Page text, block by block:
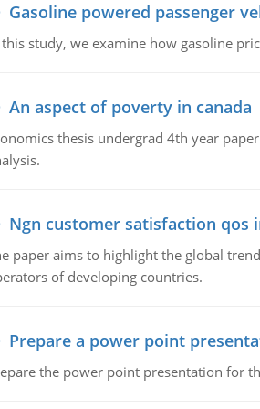
Gasoline powered passenger
study, we examine how gasoline
An aspect of poverty in canada
thesis undergrad 4th year
Ngn customer satisfaction qos
paper aims to highlight the global
of developing countries.
Prepare a power point
the power point presentation for